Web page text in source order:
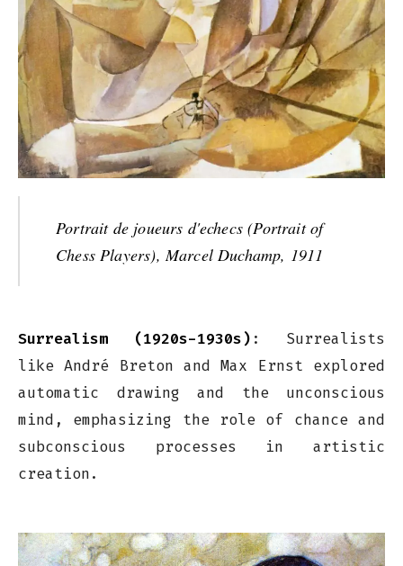
Portrait de joueurs d'echecs (Portrait of
Chess Players), Marcel Duchamp, 1911
Surrealism (1920s-1930s) : Surrealists
like André Breton and Max Ernst explored
automatic drawing and the unconscious
mind, emphasizing the role of chance and
subconscious processes in artistic
creation.